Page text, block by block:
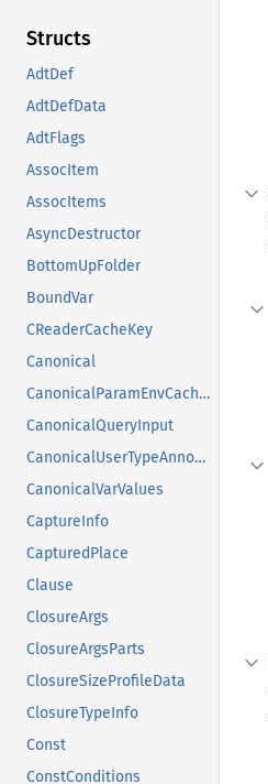
Structs
AdtDef
AdtDefData
AdtFlags
AssocItem
AssocItems
AsyncDestructor
BottomUpFolder
BoundVar
CReaderCacheKey
Canonical
CanonicalParamEnvCacheEntry
CanonicalQueryInput
CanonicalUserTypeAnnotation
CanonicalVarValues
CaptureInfo
CapturedPlace
Clause
ClosureArgs
ClosureArgsParts
ClosureSizeProfileData
ClosureTypeInfo
Const
ConstConditions